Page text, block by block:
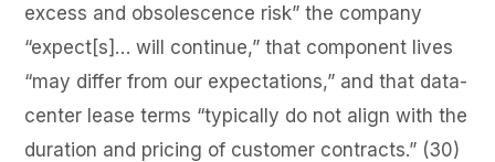
excess and obsolescence risk” the company
“expect[s]… will continue,” that component lives
“may differ from our expectations,” and that data-
center lease terms “typically do not align with the
duration and pricing of customer contracts.” (30)